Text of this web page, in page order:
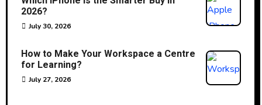
2026?
July 30, 2026
How to Make Your Workspace a Centre
for Learning?
July 27, 2026